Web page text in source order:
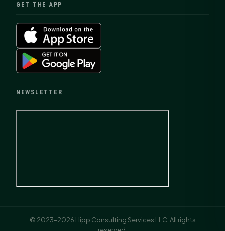
GET THE APP
NEWSLETTER
© 2023–2026 Hipp Consulting Services LLC. All rights